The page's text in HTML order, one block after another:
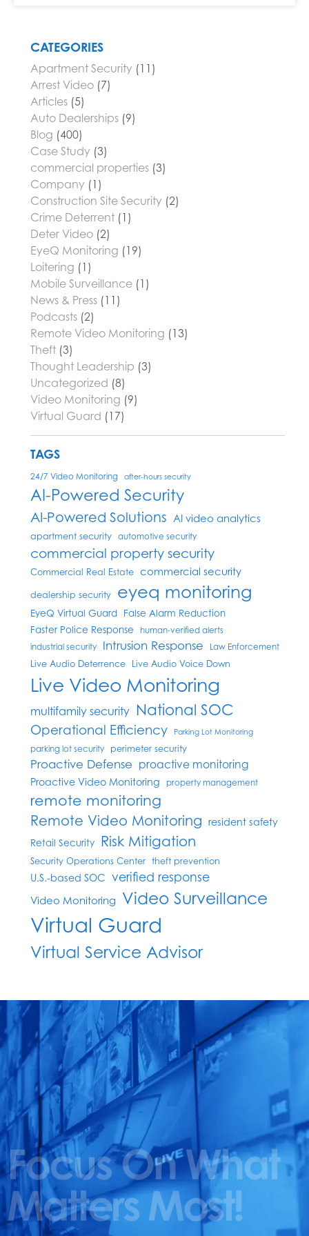
CATEGORIES
Apartment Security (11)
Arrest Video (7)
Articles (5)
Auto Dealerships (9)
Blog (400)
Case Study (3)
commercial properties (3)
Company (1)
Construction Site Security (2)
Crime Deterrent (1)
Deter Video (2)
EyeQ Monitoring (19)
Loitering (1)
Mobile Surveillance (1)
News & Press (11)
Podcasts (2)
Remote Video Monitoring (13)
Theft (3)
Thought Leadership (3)
Uncategorized (8)
Video Monitoring (9)
Virtual Guard (17)
TAGS
24/7 Video Monitoring after-hours security
AI-Powered Security
AI-Powered Solutions AI video analytics
apartment security automotive security
commercial property security
Commercial Real Estate commercial security
dealership security eyeq monitoring
EyeQ Virtual Guard
False Alarm Reduction
Faster Police Response
human-verified alerts
industrial security
Intrusion Response Law Enforcement
Live Audio Deterrence Live Audio Voice Down
Live Video Monitoring
multifamily security National SOC
Operational Efficiency Parking Lot Monitoring
parking lot security perimeter security
Proactive Defense proactive monitoring
Proactive Video Monitoring property management
remote monitoring
Remote Video Monitoring resident safety
Retail Security Risk Mitigation
Security Operations Center theft prevention
U.S.-based SOC verified response
Video Monitoring Video Surveillance
Virtual Guard
Virtual Service Advisor
Focus On What
Matters Most!